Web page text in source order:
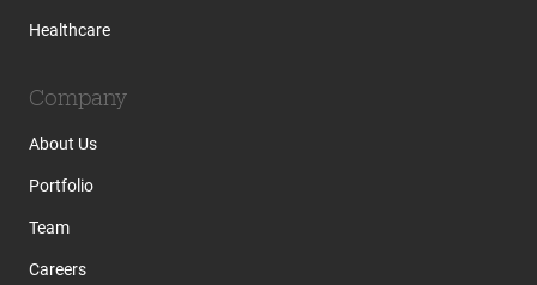
Healthcare
Company
About Us
Portfolio
Team
Careers